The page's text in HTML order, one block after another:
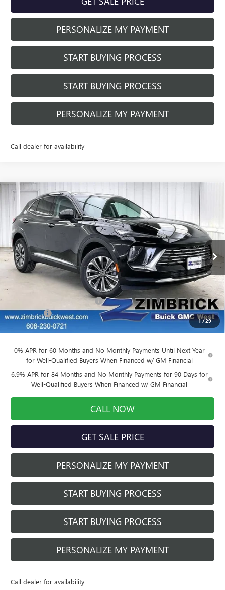
PERSONALIZE MY PAYMENT
START BUYING PROCESS
START BUYING PROCESS
PERSONALIZE MY PAYMENT
Call dealer for availability
1/29
NEW2026BUICK ENVISIONPREFERRED
Price Drop
VIN:LRBFZMR42TD021912Stock:260871Model:4ZB26
Courtesy Transportation Unit Ext. Int.
$3,479
SAVINGS
$40,410
FINAL PRICE
Less
$43,490
Price reduction below MSRP: -$3,479
Service Fee +$399
Final Price: $40,410
0% APR for 60 Months and No Monthly Payments Until Next Year
for Well-Qualified Buyers When Financed w/ GM Financial
6.9% APR for 84 Months and No Monthly Payments for 90 Days for
Well-Qualified Buyers When Financed w/ GM Financial
CALL NOW
GET SALE PRICE
PERSONALIZE MY PAYMENT
START BUYING PROCESS
START BUYING PROCESS
PERSONALIZE MY PAYMENT
Call dealer for availability
Compare Vehicle